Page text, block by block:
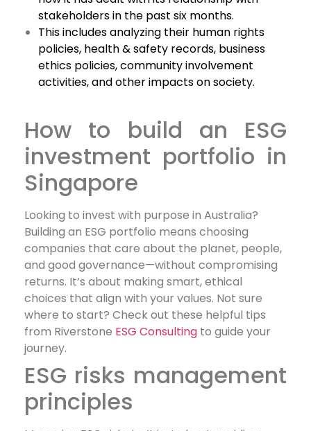
stakeholders in the past six months.
This includes analyzing their human rights
policies, health & safety records, business
ethics policies, community involvement
activities, and other impacts on society.
How to build an ESG
investment portfolio in
Singapore
Looking to invest with purpose in Australia?
Building an ESG portfolio means choosing
companies that care about the planet, people,
and good governance—without compromising
returns. It’s about making smart, ethical
choices that align with your values. Not sure
where to start? Check out these helpful tips
from Riverstone ESG Consulting to guide your
journey.
ESG risks management
principles